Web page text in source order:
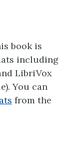
book is
including
LibriVox
You can
from the